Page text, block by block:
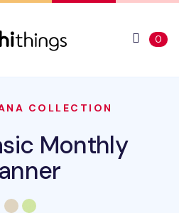
0
COLLECTION
Monthly